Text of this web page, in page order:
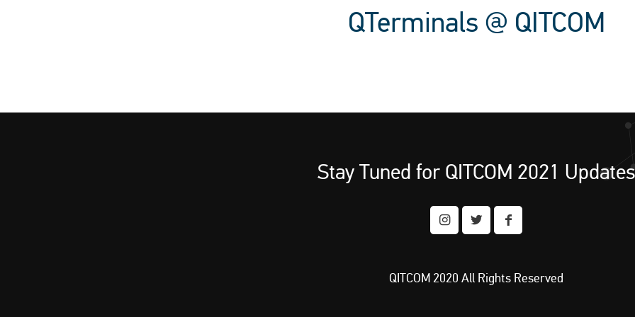
QTerminals @ QITCOM
Stay Tuned for QITCOM 2021 Updates
QITCOM 2020 All Rights Reserved